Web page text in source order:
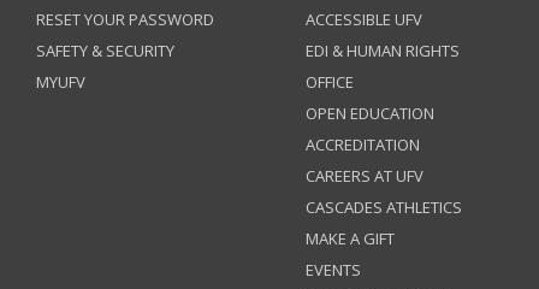
RESET YOUR PASSWORD
SAFETY & SECURITY
MYUFV
ACCESSIBLE UFV
EDI & HUMAN RIGHTS
OFFICE
OPEN EDUCATION
ACCREDITATION
CAREERS AT UFV
CASCADES ATHLETICS
MAKE A GIFT
EVENTS